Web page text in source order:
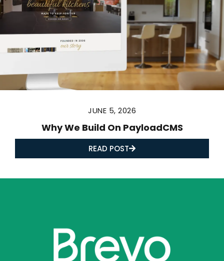
JUNE 5, 2026
Why We Build On PayloadCMS
READ POST